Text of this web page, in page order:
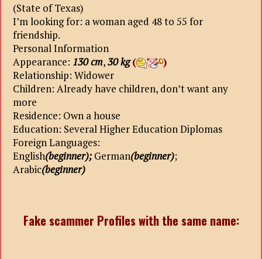
(State of Texas)
I’m looking for: a woman aged 48 to 55 for
friendship.
Personal Information
Appearance: 130 cm,30 kg(
)
Relationship: Widower
Children: Already have children, don’t want any
more
Residence: Own a house
Education: Several Higher Education Diplomas
Foreign Languages:
English(beginner); German(beginner);
Arabic(beginner)
Fake scammer Profiles with the same name: